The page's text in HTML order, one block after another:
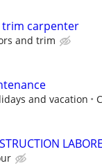
carpenter
and trim
and vacation